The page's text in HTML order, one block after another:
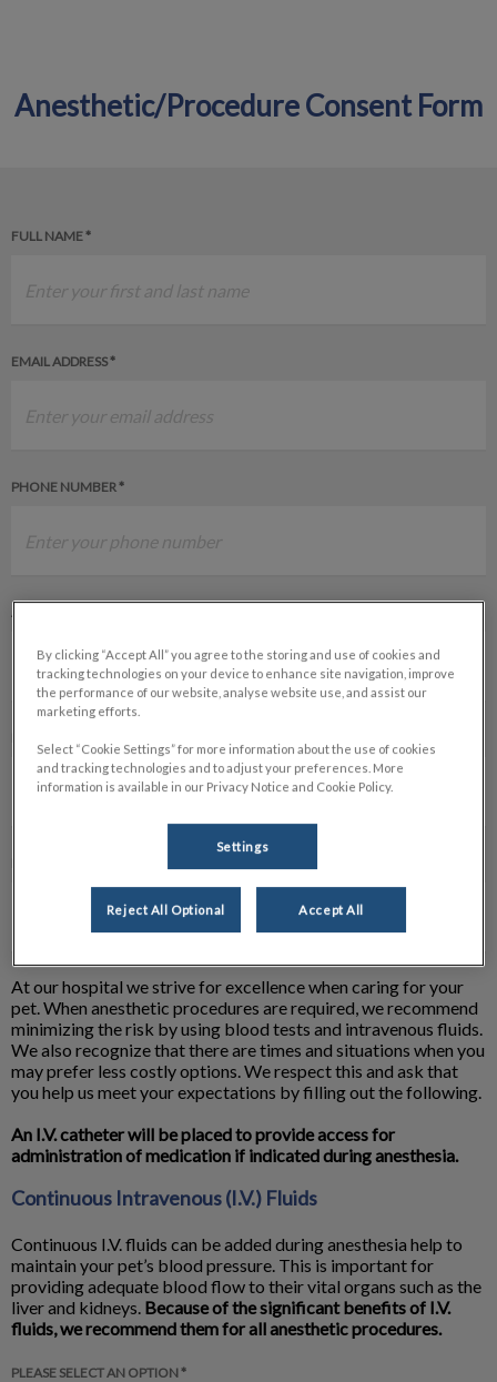
Anesthetic/Procedure Consent Form
FULL NAME *
EMAIL ADDRESS *
PHONE NUMBER *
ALTERNATE PHONE NUMBER
At our hospital we strive for excellence when caring for your
pet. When anesthetic procedures are required, we recommend
minimizing the risk by using blood tests and intravenous fluids.
We also recognize that there are times and situations when you
may prefer less costly options. We respect this and ask that
you help us meet your expectations by filling out the following.
An I.V. catheter will be placed to provide access for
administration of medication if indicated during anesthesia.
Continuous Intravenous (I.V.) Fluids
Continuous I.V. fluids can be added during anesthesia help to
maintain your pet’s blood pressure. This is important for
providing adequate blood flow to their vital organs such as the
liver and kidneys. Because of the significant benefits of I.V.
fluids, we recommend them for all anesthetic procedures.
PLEASE SELECT AN OPTION *
By clicking “Accept All” you agree to the storing and use of cookies and
tracking technologies on your device to enhance site navigation, improve
the performance of our website, analyse website use, and assist our
marketing efforts.
Select “Cookie Settings” for more information about the use of cookies
and tracking technologies and to adjust your preferences. More
information is available in our Privacy Notice and Cookie Policy.
Settings
Reject All Optional Accept All